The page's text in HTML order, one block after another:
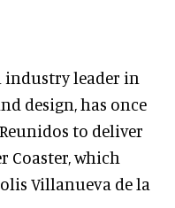
industry leader in
design, has once
to deliver
Coaster, which
Villanueva de la